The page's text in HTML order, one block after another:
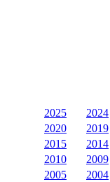
2025
2024
2020
2019
2015
2014
2010
2009
2005
2004